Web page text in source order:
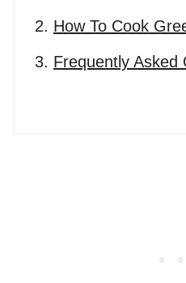
How To Cook
Frequently Asked